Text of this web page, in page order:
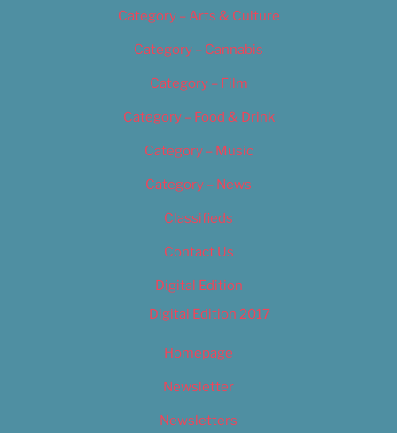
Category – Arts & Culture
Category – Cannabis
Category – Film
Category – Food & Drink
Category – Music
Category – News
Classifieds
Contact Us
Digital Edition
Digital Edition 2017
Homepage
Newsletter
Newsletters